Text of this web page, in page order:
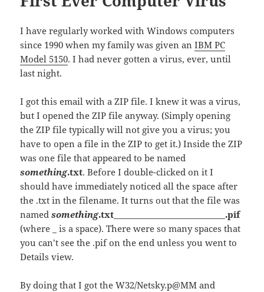
I have regularly worked with Windows computers
since 1990 when my family was given anIBM PC
Model 5150. I had never gotten a virus, ever, until
last night.
I got this email with a ZIP file. I knew it was a virus,
but I opened the ZIP file anyway. (Simply opening
the ZIP file typically will not give you a virus; you
have to open a file in the ZIP to get it.) Inside the ZIP
was one file that appeared to be named
something.txt. Before I double-clicked on it I
should have immediately noticed all the space after
the .txt in the filename. It turns out that the file was
namedsomething.txt___________________________.pif
(where _ is a space). There were so many spaces that
you can’t see the .pif on the end unless you went to
Details view.
By doing that I got the W32/Netsky.p@MM and